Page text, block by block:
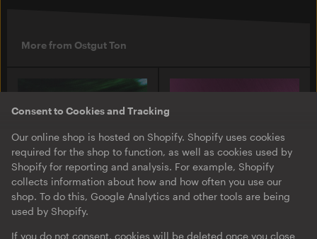
Consent to Cookies and Tracking
Our online shop is hosted on Shopify. Shopify uses cookies
required for the shop to function, as well as cookies used by
Shopify for reporting and analysis. For example, Shopify
collects information about how and how often you use our
shop. To do this, Google Analytics and other tools are being
used by Shopify.
If you do not consent, cookies will be deleted once you close
More from Ostgut Ton
Justine Perry & Paula Koski Inox Traxx | Love Letter